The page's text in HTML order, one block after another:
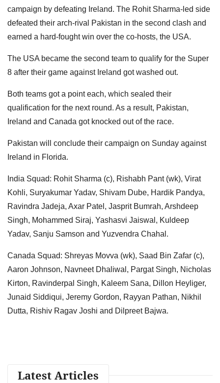
campaign by defeating Ireland. The Rohit Sharma-led side
defeated their arch-rival Pakistan in the second clash and
earned a hard-fought win over the co-hosts, the USA.
The USA became the second team to qualify for the Super
8 after their game against Ireland got washed out.
Both teams got a point each, which sealed their
qualification for the next round. As a result, Pakistan,
Ireland and Canada got knocked out of the race.
Pakistan will conclude their campaign on Sunday against
Ireland in Florida.
India Squad: Rohit Sharma (c), Rishabh Pant (wk), Virat
Kohli, Suryakumar Yadav, Shivam Dube, Hardik Pandya,
Ravindra Jadeja, Axar Patel, Jasprit Bumrah, Arshdeep
Singh, Mohammed Siraj, Yashasvi Jaiswal, Kuldeep
Yadav, Sanju Samson and Yuzvendra Chahal.
Canada Squad: Shreyas Movva (wk), Saad Bin Zafar (c),
Aaron Johnson, Navneet Dhaliwal, Pargat Singh, Nicholas
Kirton, Ravinderpal Singh, Kaleem Sana, Dillon Heyliger,
Junaid Siddiqui, Jeremy Gordon, Rayyan Pathan, Nikhil
Dutta, Rishiv Ragav Joshi and Dilpreet Bajwa.
Latest Articles